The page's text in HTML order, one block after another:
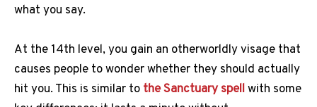
what you say.
At the 14th level, you gain an otherworldly visage that
causes people to wonder whether they should actually
hit you. This is similar to the Sanctuary spellwith some